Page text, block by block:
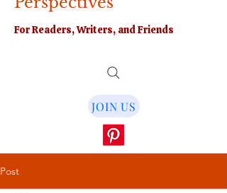
For Readers, Writers, and Friends
JOIN US
Post